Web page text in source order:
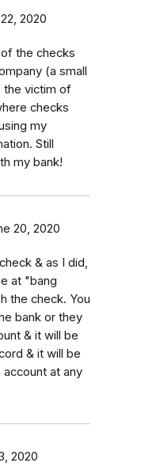
2020
the checks
(a small
the victim of
checks
my
Still
my bank!
20, 2020
& as I did,
at "bang
the check. You
bank or they
& it will be
& it will be
at any
2020